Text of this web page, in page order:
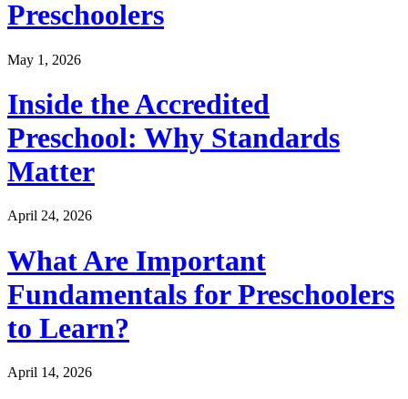
Preschoolers
May 1, 2026
Inside the Accredited
Preschool: Why Standards
Matter
April 24, 2026
What Are Important
Fundamentals for Preschoolers
to Learn?
April 14, 2026